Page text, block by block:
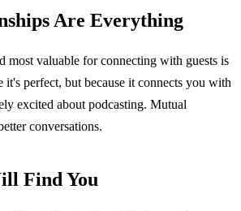
Are Everything
most valuable for connecting with guests is
it's perfect, but because it connects you with
excited about podcasting. Mutual
conversations.
Find You